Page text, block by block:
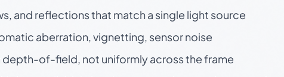
and reflections that match a single light source
aberration, vignetting, sensor noise
depth-of-field, not uniformly across the frame